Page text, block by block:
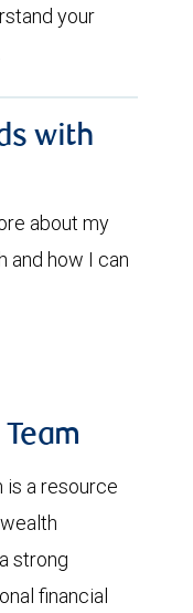
your
with
about my
and how I can
is a resource
strong
financial